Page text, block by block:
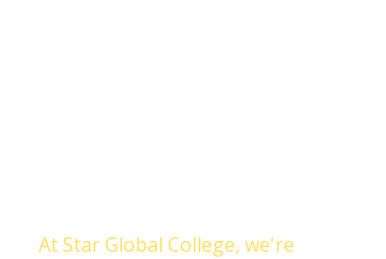
At Star Global College, we're